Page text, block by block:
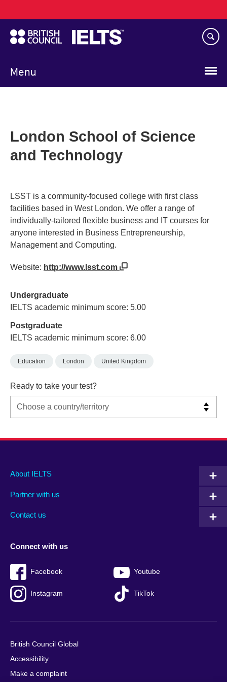
to
main
content
Menu
navigation
London School of Science
and Technology
LSST is a community-focused college with first class
facilities based in West London. We offer a range of
individually-tailored flexible business and IT courses for
anyone interested in Business Entrepreneurship,
Management and Computing.
Website: http://www.lsst.com
Undergraduate
IELTS academic minimum score: 5.00
Postgraduate
IELTS academic minimum score: 6.00
Education London United Kingdom
Ready to take your test?
Main
footer
About IELTS
Partner with us
Contact us
Social
menu
Connect with us
Facebook Youtube
Instagram TikTok
Auxiliary
British Council Global
Accessibility
Make a complaint